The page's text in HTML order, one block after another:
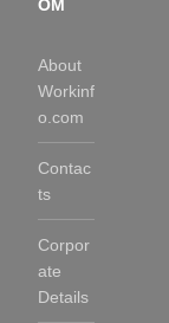
OM
About
Workinf
o.com
Contac
ts
Corpor
ate
Details